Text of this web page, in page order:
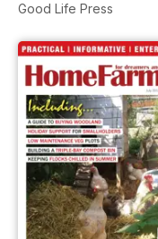
Good Life Press